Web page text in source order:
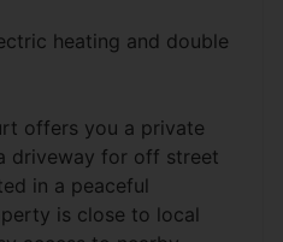
heating and double
offers you a private
driveway for off street
in a peaceful
is close to local